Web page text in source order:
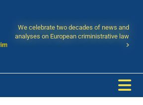
We celebrate two decades of news and
analyses on European criministrative law